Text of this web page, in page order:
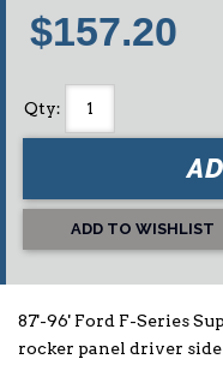
$157.20
Qty:
ADD TO WISHLIST
87'-96' Ford F-Series
rocker panel driver side